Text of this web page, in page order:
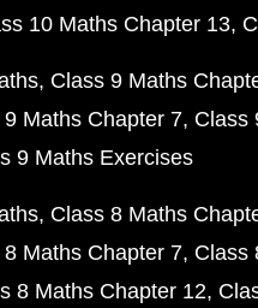
10 Maths Chapter 13
Class 9 Maths
9 Maths Chapter 7 Class
9 Maths Exercises
Class 8 Maths
8 Maths Chapter 7 Class
8 Maths Chapter 12